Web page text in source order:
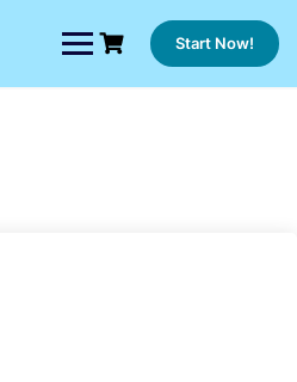
Start Now!